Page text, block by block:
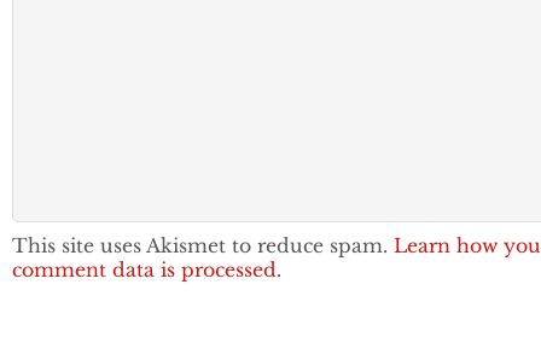
This site uses Akismet to reduce spam. Learn how
comment data is processed.